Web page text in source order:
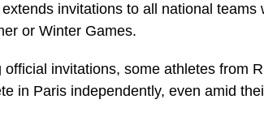
invitations to all national
or Winter Games.
official invitations, some athletes from
in Paris independently, even amid